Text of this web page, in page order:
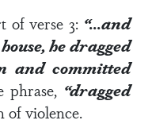
of verse 3: “…and
he dragged
and committed
phrase, “dragged
of violence.